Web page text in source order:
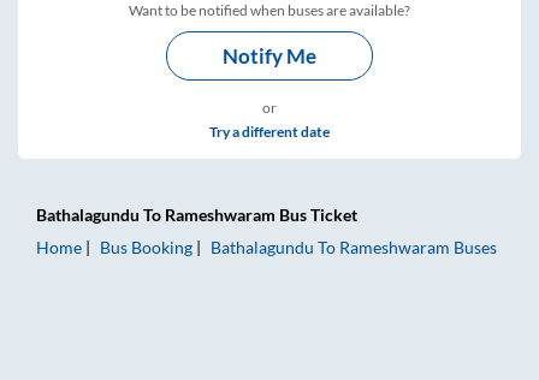
Want to be notified when buses are available?
Notify Me
or
Try a different date
Bathalagundu To Rameshwaram Bus Ticket
Home
Bus Booking Bathalagundu To Rameshwaram Buses